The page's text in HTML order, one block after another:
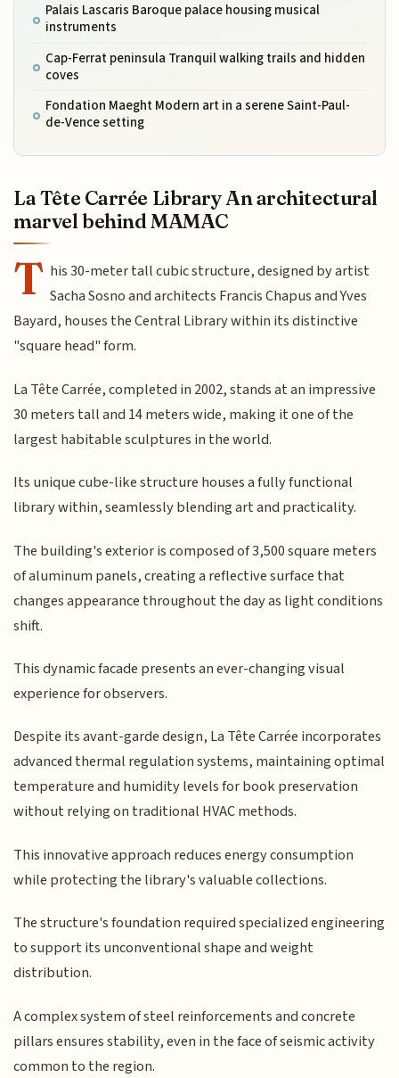
Palais Lascaris Baroque palace housing musical
instruments
Cap-Ferrat peninsula Tranquil walking trails and hidden
coves
Fondation Maeght Modern art in a serene Saint-Paul-
de-Vence setting
La Tête Carrée Library An architectural
marvel behind MAMAC
T his 30-meter tall cubic structure, designed by artist
Sacha Sosno and architects Francis Chapus and Yves
Bayard, houses the Central Library within its distinctive
"square head" form.
La Tête Carrée, completed in 2002, stands at an impressive
30 meters tall and 14 meters wide, making it one of the
largest habitable sculptures in the world.
Its unique cube-like structure houses a fully functional
library within, seamlessly blending art and practicality.
The building's exterior is composed of 3,500 square meters
of aluminum panels, creating a reflective surface that
changes appearance throughout the day as light conditions
shift.
This dynamic facade presents an ever-changing visual
experience for observers.
Despite its avant-garde design, La Tête Carrée incorporates
advanced thermal regulation systems, maintaining optimal
temperature and humidity levels for book preservation
without relying on traditional HVAC methods.
This innovative approach reduces energy consumption
while protecting the library's valuable collections.
The structure's foundation required specialized engineering
to support its unconventional shape and weight
distribution.
A complex system of steel reinforcements and concrete
pillars ensures stability, even in the face of seismic activity
common to the region.